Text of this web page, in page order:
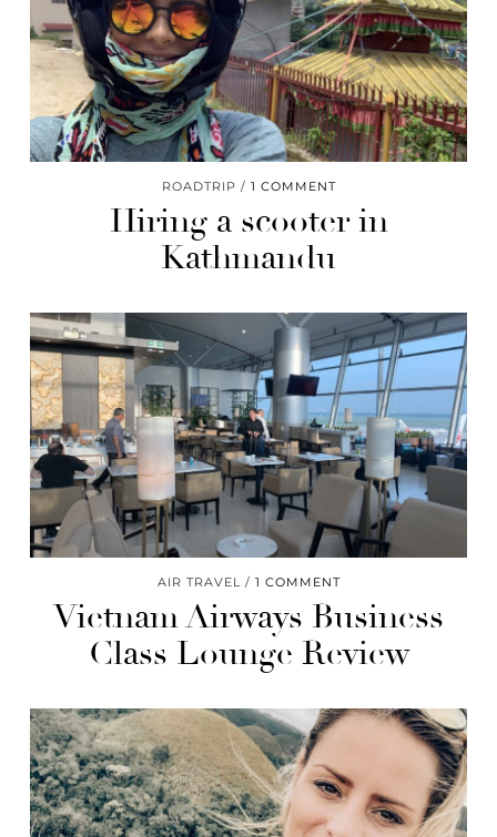
ROADTRIP 1 COMMENT
Hiring a scooter in
Kathmandu
AIR TRAVEL 1 COMMENT
Vietnam Airways​ Business
Class Lounge Review​